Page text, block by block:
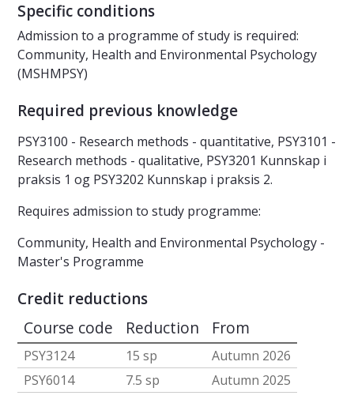
Specific conditions
Admission to a programme of study is required:
Community, Health and Environmental Psychology
(MSHMPSY)
Required previous knowledge
PSY3100 - Research methods - quantitative, PSY3101 -
Research methods - qualitative, PSY3201 Kunnskap i
praksis 1 og PSY3202 Kunnskap i praksis 2.
Requires admission to study programme:
Community, Health and Environmental Psychology -
Master's Programme
Credit reductions
Course code Reduction From
PSY3124 15 sp
Autumn 2026
PSY6014
7.5 sp
Autumn 2025